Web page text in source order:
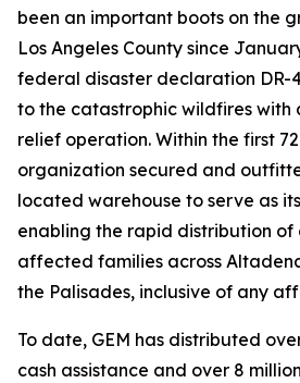
been an important boots on the
Los Angeles County since
federal disaster declaration DR-
to the catastrophic wildfires with
relief operation. Within the first 72
organization secured and
located warehouse to serve as
enabling the rapid distribution
affected families across
the Palisades, inclusive of any
To date, GEM has distributed
cash assistance and over 8